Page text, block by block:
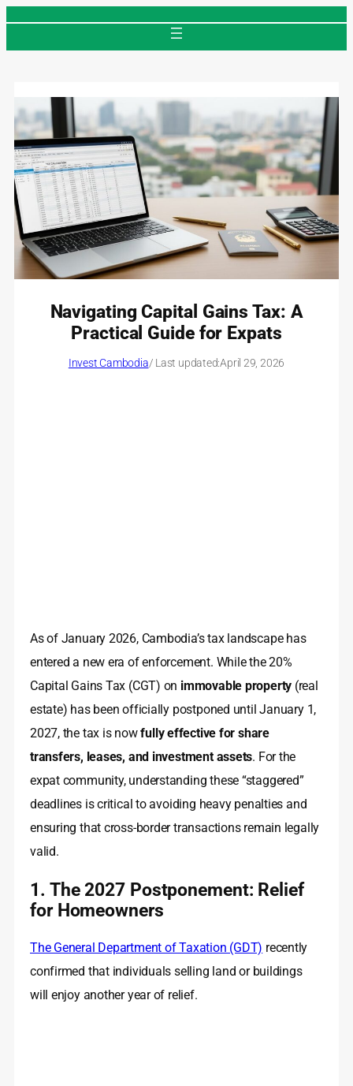
Navigating Capital Gains Tax: A
Practical Guide for Expats
Invest Cambodia/ Last updated:April 29, 2026
As of January 2026, Cambodia’s tax landscape has
entered a new era of enforcement. While the 20%
Capital Gains Tax (CGT) on immovable property (real
estate) has been officially postponed until January 1,
2027, the tax is nowfully effective for share
transfers, leases, and investment assets. For the
expat community, understanding these “staggered”
deadlines is critical to avoiding heavy penalties and
ensuring that cross-border transactions remain legally
valid.
1. The 2027 Postponement: Relief
for Homeowners
The General Department of Taxation (GDT) recently
confirmed that individuals selling land or buildings
will enjoy another year of relief.